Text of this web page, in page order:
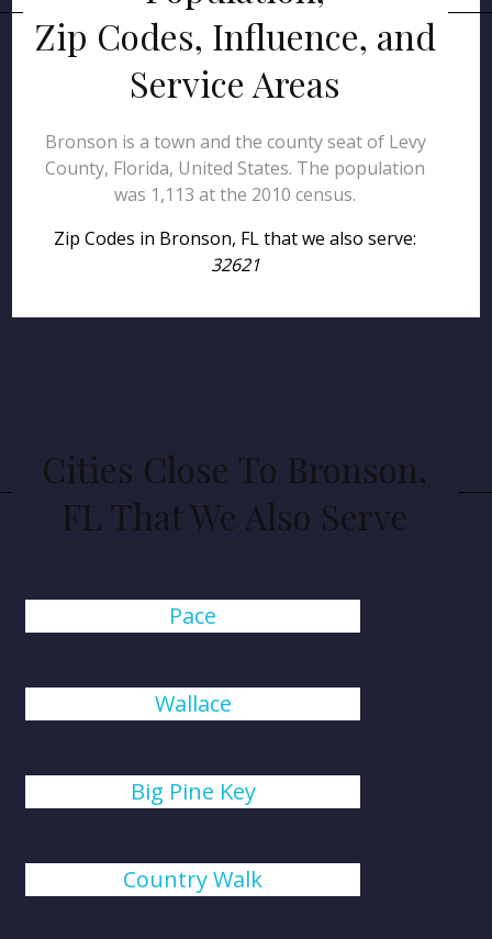
Zip Codes, Influence, and
Service Areas
Bronson is a town and the county seat of Levy
County, Florida, United States. The population
was 1,113 at the 2010 census.
Zip Codes in Bronson, FL that we also serve:
32621
Cities Close To Bronson,
FL That We Also Serve
Pace
Wallace
Big Pine Key
Country Walk